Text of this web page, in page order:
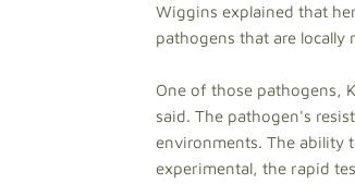
Wiggins explained that
pathogens that are locally
One of those pathogens,
said. The pathogen's
environments. The ability
experimental, the rapid